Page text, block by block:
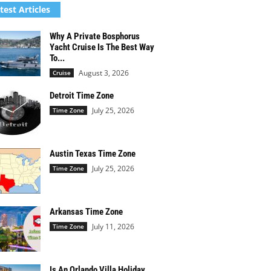
Articles
Why A Private Bosphorus
Yacht Cruise Is The Best Way
To...
Cruise August 3, 2026
Detroit Time Zone
Time Zone July 25, 2026
Austin Texas Time Zone
Time Zone July 25, 2026
Arkansas Time Zone
Time Zone July 11, 2026